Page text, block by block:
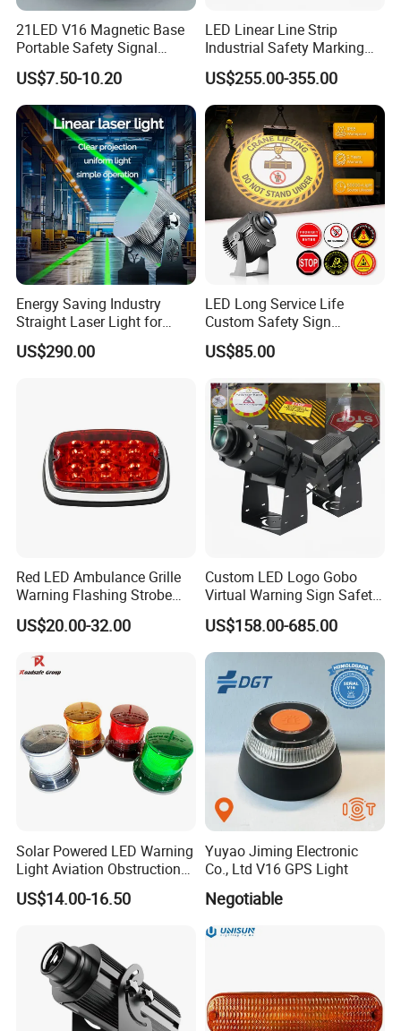
Detailed Photos
21LED V16 Magnetic Base
Portable Safety Signal
Charging Warning Strobe
Beacon Light
US$7.50-10.20
LED Linear Line Strip
Industrial Safety Marking
Projector Light for
Warehouse Factory Aisle
Pedestrian Pathway
Workplace
US$255.00-355.00
Energy Saving Industry
Straight Laser Light for
Production Line
US$290.00
LED Long Service Life
Custom Safety Sign
Industrial Projection Light
with Waterproof
US$85.00
Red LED Ambulance Grille
Warning Flashing Strobe
Lights 800L
US$20.00-32.00
Custom LED Logo Gobo
Virtual Warning Sign Safety
Image Pattern Advertising
Projection Light Outdoor
Projector
US$158.00-685.00
Solar Powered LED Warning
Light Aviation Obstruction
Boat Marine Navigation
Lights
US$14.00-16.50
Yuyao Jiming Electronic
Co., Ltd V16 GPS Light
Negotiable